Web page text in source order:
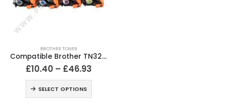
BROTHER TONER
Compatible Brother TN328 Black & Colour Toner Cartridges
£10.40 – £46.93
SELECT OPTIONS